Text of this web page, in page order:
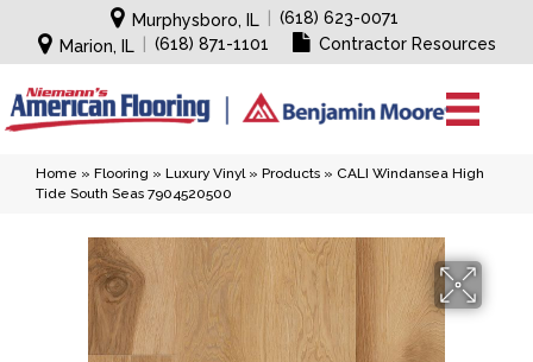
Murphysboro, IL
(618) 623-0071
Marion, IL
(618) 871-1101 Contractor Resources
Home » Flooring » Luxury Vinyl» Products » CALI Windansea High
Tide South Seas 7904520500